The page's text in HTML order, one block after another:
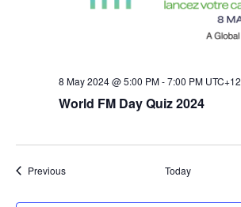
World FM Day Quiz 2024
8 May 2024 @ 5:00 PM-7:00 PM UTC+12
PreviousEvents Today